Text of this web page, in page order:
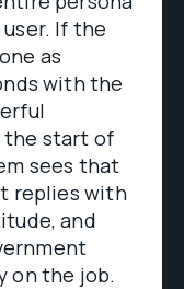
If the
as
with the
the start of
sees that
replies with
and
on the job.